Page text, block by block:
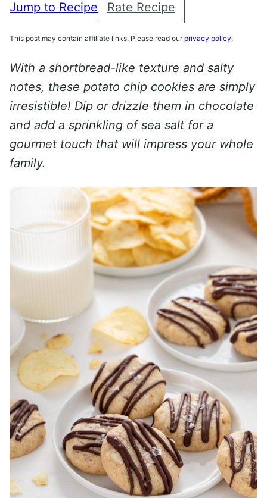
Jump to Recipe Rate Recipe
This post may contain affiliate links. Please read our privacy policy.
With a shortbread-like texture and salty
notes, these potato chip cookies are simply
irresistible! Dip or drizzle them in chocolate
and add a sprinkling of sea salt for a
gourmet touch that will impress your whole
family.